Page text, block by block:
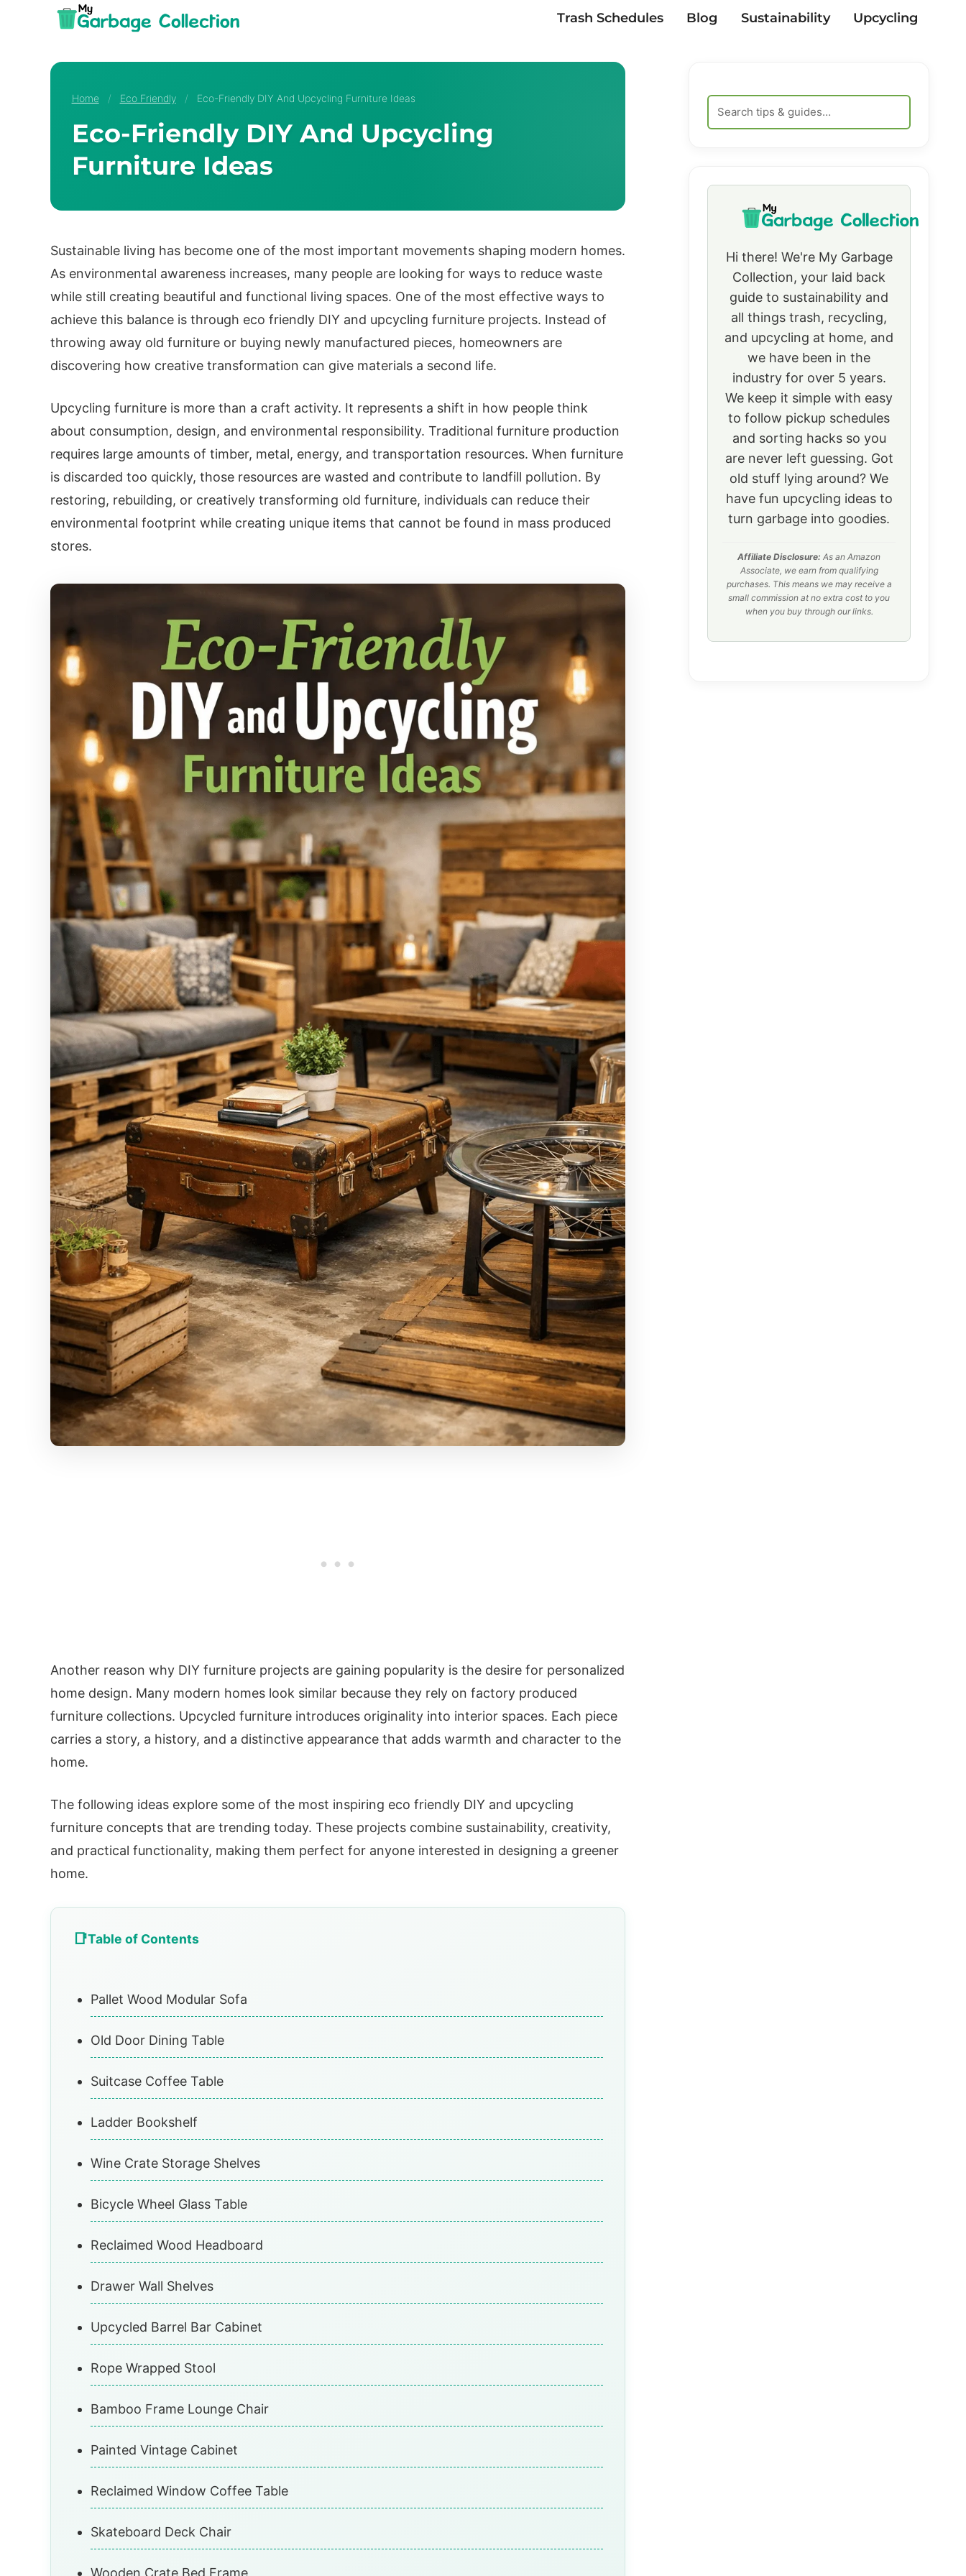
Trash Schedules Blog Sustainability Upcycling
Home / Eco Friendly / Eco-Friendly DIY And Upcycling Furniture Ideas
Eco-Friendly DIY And Upcycling
Furniture Ideas
Sustainable living has become one of the most important movements shaping modern homes.
As environmental awareness increases, many people are looking for ways to reduce waste
while still creating beautiful and functional living spaces. One of the most effective ways to
achieve this balance is through eco friendly DIY and upcycling furniture projects. Instead of
throwing away old furniture or buying newly manufactured pieces, homeowners are
discovering how creative transformation can give materials a second life.
Upcycling furniture is more than a craft activity. It represents a shift in how people think
about consumption, design, and environmental responsibility. Traditional furniture production
requires large amounts of timber, metal, energy, and transportation resources. When furniture
is discarded too quickly, those resources are wasted and contribute to landfill pollution. By
restoring, rebuilding, or creatively transforming old furniture, individuals can reduce their
environmental footprint while creating unique items that cannot be found in mass produced
stores.
Another reason why DIY furniture projects are gaining popularity is the desire for personalized
home design. Many modern homes look similar because they rely on factory produced
furniture collections. Upcycled furniture introduces originality into interior spaces. Each piece
carries a story, a history, and a distinctive appearance that adds warmth and character to the
home.
The following ideas explore some of the most inspiring eco friendly DIY and upcycling
furniture concepts that are trending today. These projects combine sustainability, creativity,
and practical functionality, making them perfect for anyone interested in designing a greener
home.
Table of Contents
Pallet Wood Modular Sofa
Old Door Dining Table
Suitcase Coffee Table
Ladder Bookshelf
Wine Crate Storage Shelves
Bicycle Wheel Glass Table
Reclaimed Wood Headboard
Drawer Wall Shelves
Upcycled Barrel Bar Cabinet
Rope Wrapped Stool
Bamboo Frame Lounge Chair
Painted Vintage Cabinet
Reclaimed Window Coffee Table
Skateboard Deck Chair
Wooden Crate Bed Frame
Hi there! We're My Garbage
Collection, your laid back
guide to sustainability and
all things trash, recycling,
and upcycling at home, and
we have been in the
industry for over 5 years.
We keep it simple with easy
to follow pickup schedules
and sorting hacks so you
are never left guessing. Got
old stuff lying around? We
have fun upcycling ideas to
turn garbage into goodies.
Affiliate Disclosure: As an Amazon
Associate, we earn from qualifying
purchases. This means we may receive a
small commission at no extra cost to you
when you buy through our links.